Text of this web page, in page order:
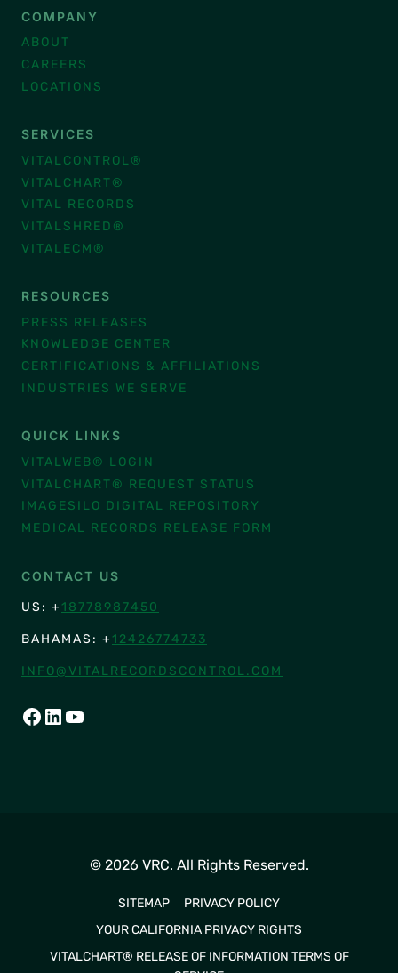
COMPANY
ABOUT
CAREERS
LOCATIONS
SERVICES
VITALCONTROL®
VITALCHART®
VITAL RECORDS
VITALSHRED®
VITALECM®
RESOURCES
PRESS RELEASES
KNOWLEDGE CENTER
CERTIFICATIONS & AFFILIATIONS
INDUSTRIES WE SERVE
QUICK LINKS
VITALWEB® LOGIN
VITALCHART® REQUEST STATUS
IMAGESILO DIGITAL REPOSITORY
MEDICAL RECORDS RELEASE FORM
CONTACT US
US: + 18778987450
BAHAMAS: + 12426774733
INFO@VITALRECORDSCONTROL.COM
FACEBOOK
LINKEDIN
YOUTUBE
© 2026 VRC. All Rights Reserved.
SITEMAP
PRIVACY POLICY
YOUR CALIFORNIA PRIVACY RIGHTS
VITALCHART® RELEASE OF INFORMATION TERMS OF